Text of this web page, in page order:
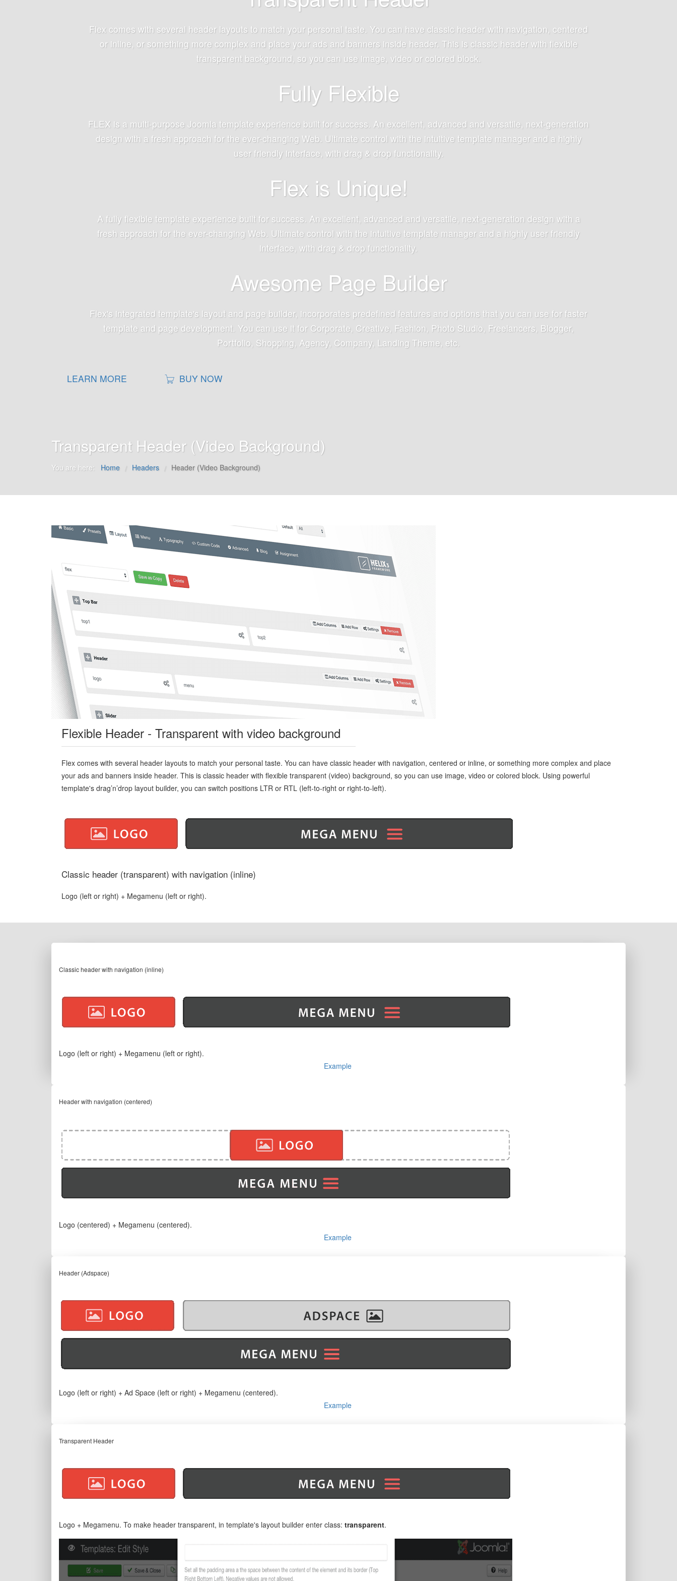
Flex comes with several header layouts to match your personal taste. You can have classic header with navigation, centered
or inline, or something more complex and place your ads and banners inside header. This is classic header with flexible
transparent background, so you can use image, video or colored block.
Fully Flexible
FLEX is a multi-purpose Joomla template experience built for success. An excellent, advanced and versatile, next-generation
design with a fresh approach for the ever-changing Web. Ultimate control with the intuitive template manager and a highly
user friendly interface, with drag & drop functionality.
Flex is Unique!
A fully flexible template experience built for success. An excellent, advanced and versatile, next-generation design with a
fresh approach for the ever-changing Web. Ultimate control with the intuitive template manager and a highly user friendly
interface, with drag & drop functionality.
Awesome Page Builder
Flex's integrated template's layout and page builder, incorporates predefined features and options that you can use for faster
template and page development. You can use it for Corporate, Creative, Fashion, Photo Studio, Freelancers, Blogger,
Portfolio, Shopping, Agency, Company, Landing Theme, etc.
LEARN MORE BUY NOW
Transparent Header (Video Background)
You are here: Home Headers Header (Video Background)
Flexible Header - Transparent with video background
Flex comes with several header layouts to match your personal taste. You can have classic header with navigation, centered or inline, or something more complex and place
your ads and banners inside header. This is classic header with flexible transparent (video) background, so you can use image, video or colored block. Using powerful
template's drag’n’drop layout builder, you can switch positions LTR or RTL (left-to-right or right-to-left).
Classic header (transparent) with navigation (inline)
Logo (left or right) + Megamenu (left or right).
Classic header with navigation (inline)
Logo (left or right) + Megamenu (left or right).
Example
Header with navigation (centered)
Logo (centered) + Megamenu (centered).
Example
Header (Adspace)
Logo (left or right) + Ad Space (left or right) + Megamenu (centered).
Example
Transparent Header
Logo + Megamenu. To make header transparent, in template's layout builder enter class: transparent.